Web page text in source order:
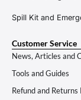
Spill Kit and
Customer Service
News, Articles and
Tools and Guides
Refund and Returns